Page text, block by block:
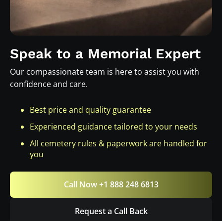
Speak to a Memorial Expert
Our compassionate team is here to assist you with
confidence and care.
Best price and quality guarantee
Experienced guidance tailored to your needs
All cemetery rules & paperwork are handled for
you
Call Now +1 888 248 6813
Request a Call Back